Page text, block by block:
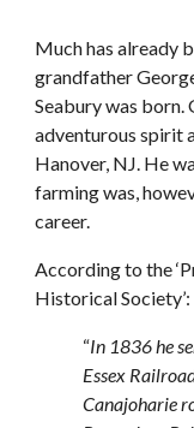
Much has already
grandfather
Seabury was born.
adventurous spirit
Hanover, NJ. He
farming was,
career.
According to the
Historical Society’:
“In 1836 he
Essex
Canajoharie